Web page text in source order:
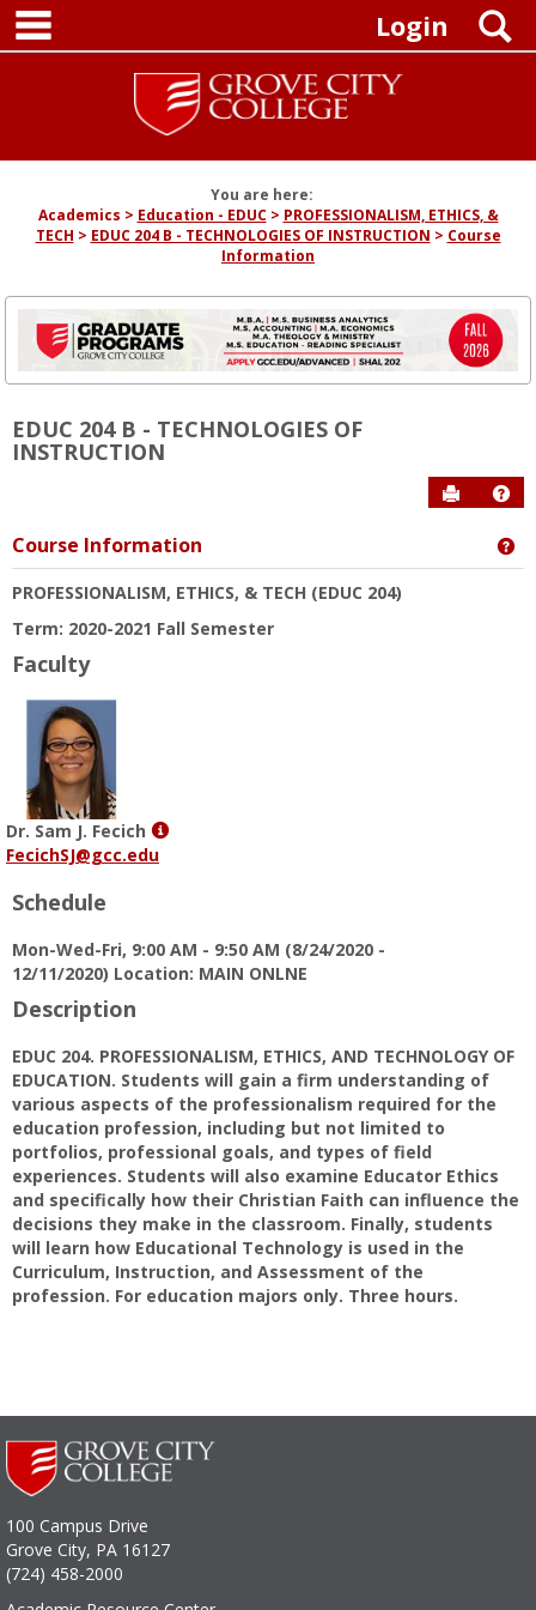
Skip
content
Login
You are here:
Academics
Education - EDUC
PROFESSIONALISM, ETHICS, &
TECH
EDUC 204 B - TECHNOLOGIES OF INSTRUCTION
Course
Information
EDUC 204 B - TECHNOLOGIES OF
INSTRUCTION
Send to
Course Information
PROFESSIONALISM, ETHICS, & TECH (EDUC 204)
Term: 2020-2021 Fall Semester
Faculty
Dr. Sam J. Fecich
Show
Sam
J.
FecichSJ@gcc.edu
Schedule
Mon-Wed-Fri, 9:00 AM - 9:50 AM (8/24/2020 -
12/11/2020) Location: MAIN ONLNE
Description
EDUC 204. PROFESSIONALISM, ETHICS, AND TECHNOLOGY OF
EDUCATION. Students will gain a firm understanding of
various aspects of the professionalism required for the
education profession, including but not limited to
portfolios, professional goals, and types of field
experiences. Students will also examine Educator Ethics
and specifically how their Christian Faith can influence the
decisions they make in the classroom. Finally, students
will learn how Educational Technology is used in the
Curriculum, Instruction, and Assessment of the
profession. For education majors only. Three hours.
100 Campus Drive
Grove City, PA 16127
(724) 458-2000